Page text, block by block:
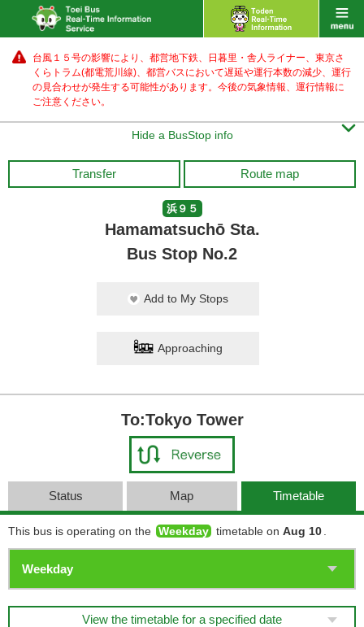
台風１５号の影響により、都営地下鉄、日暮里・舎人ライナー、東京さ
くらトラム(都電荒川線)、都営バスにおいて遅延や運行本数の減少、運行
の見合わせが発生する可能性があります。 今後の気象情報、運行情報に
ご注意ください。
Hide a BusStop info 
Transfer Route map
浜９５
Hamamatsuchō Sta.
Bus Stop No.2
Add to My Stops
Approaching
To:Tokyo Tower
Status Map Timetable
This bus is operating on the Weekday timetable on Aug 10
View the timetable for a specified date